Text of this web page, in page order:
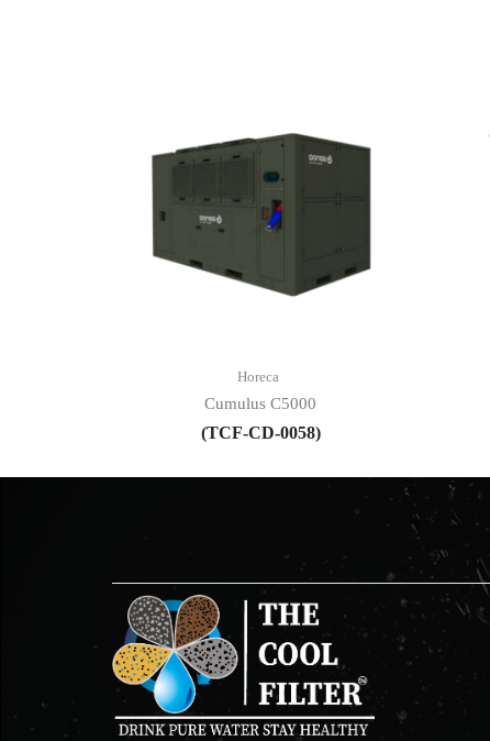
Horeca
Cumulus C5000
(TCF-CD-0058)